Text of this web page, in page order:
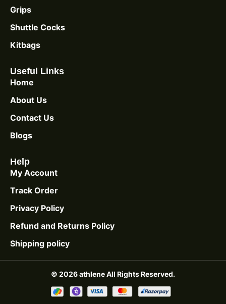
Grips
Shuttle Cocks
Kitbags
Useful Links
Home
About Us
Contact Us
Blogs
Help
My Account
Track Order
Privacy Policy
Refund and Returns Policy
Shipping policy
© 2026 athlene All Rights Reserved.